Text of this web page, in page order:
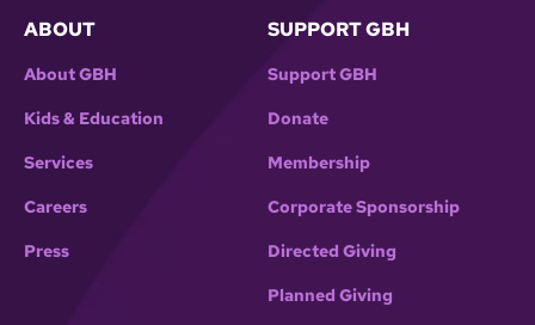
ABOUT
About GBH
Kids & Education
Services
Careers
Press
SUPPORT GBH
Support GBH
Donate
Membership
Corporate Sponsorship
Directed Giving
Planned Giving